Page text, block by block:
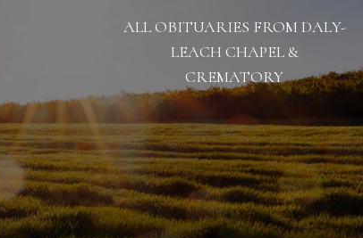
ALL OBITUARIES FROM DALY-
LEACH CHAPEL &
CREMATORY